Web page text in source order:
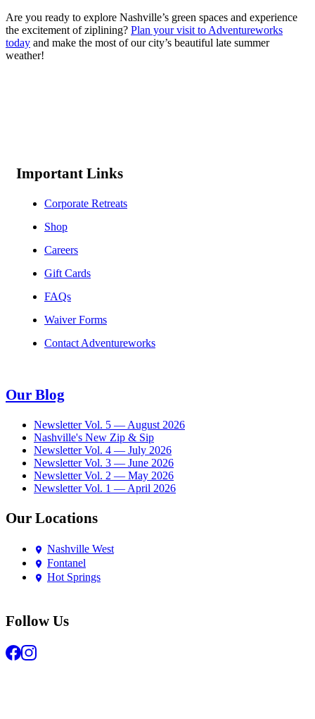
Are you ready to explore Nashville’s green spaces and experience
the excitement of ziplining? Plan your visit to Adventureworks
today and make the most of our city’s beautiful late summer
weather!
Important Links
Corporate Retreats
Shop
Careers
Gift Cards
FAQs
Waiver Forms
Contact Adventureworks
Our Blog
Newsletter Vol. 5 — August 2026
Nashville's New Zip & Sip
Newsletter Vol. 4 — July 2026
Newsletter Vol. 3 — June 2026
Newsletter Vol. 2 — May 2026
Newsletter Vol. 1 — April 2026
Our Locations
Nashville West
Fontanel
Hot Springs
Follow Us